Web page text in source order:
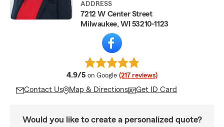
ADDRESS
7212 W Center Street
Milwaukee, WI 53210-1123
4.9/5 average rating
on Google (217 reviews)
Contact Us Map & Directions Get ID Card
Would you like to create a personalized quote?